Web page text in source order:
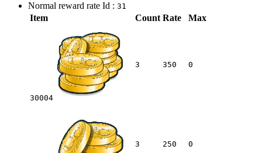
Normal reward rate Id : 31
Item Count Rate Max
30004
3 350 0
3 250 0